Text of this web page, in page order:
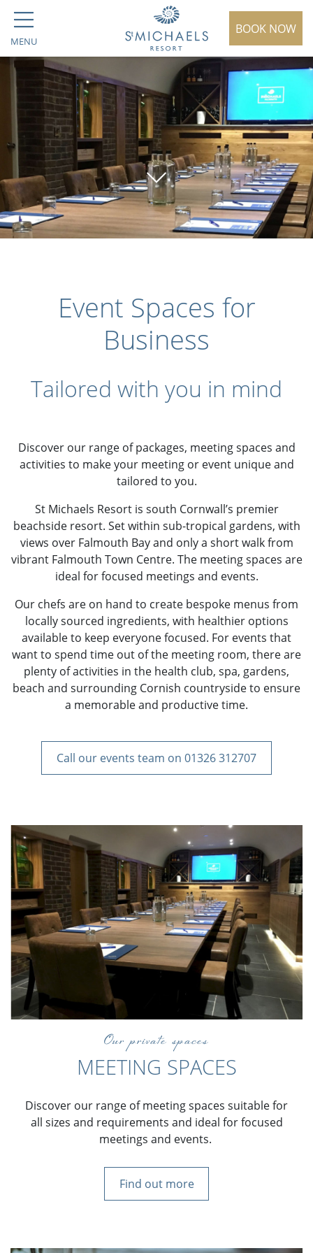
MENU
BOOK NOW
Event Spaces for
Business
Tailored with you in mind
Discover our range of packages, meeting spaces and
activities to make your meeting or event unique and
tailored to you.
St Michaels Resort is south Cornwall’s premier
beachside resort. Set within sub-tropical gardens, with
views over Falmouth Bay and only a short walk from
vibrant Falmouth Town Centre. The meeting spaces are
ideal for focused meetings and events.
Our chefs are on hand to create bespoke menus from
locally sourced ingredients, with healthier options
available to keep everyone focused. For events that
want to spend time out of the meeting room, there are
plenty of activities in the health club, spa, gardens,
beach and surrounding Cornish countryside to ensure
a memorable and productive time.
Call our events team on 01326 312707
Our private spaces
MEETING SPACES
Discover our range of meeting spaces suitable for
all sizes and requirements and ideal for focused
meetings and events.
Find out more